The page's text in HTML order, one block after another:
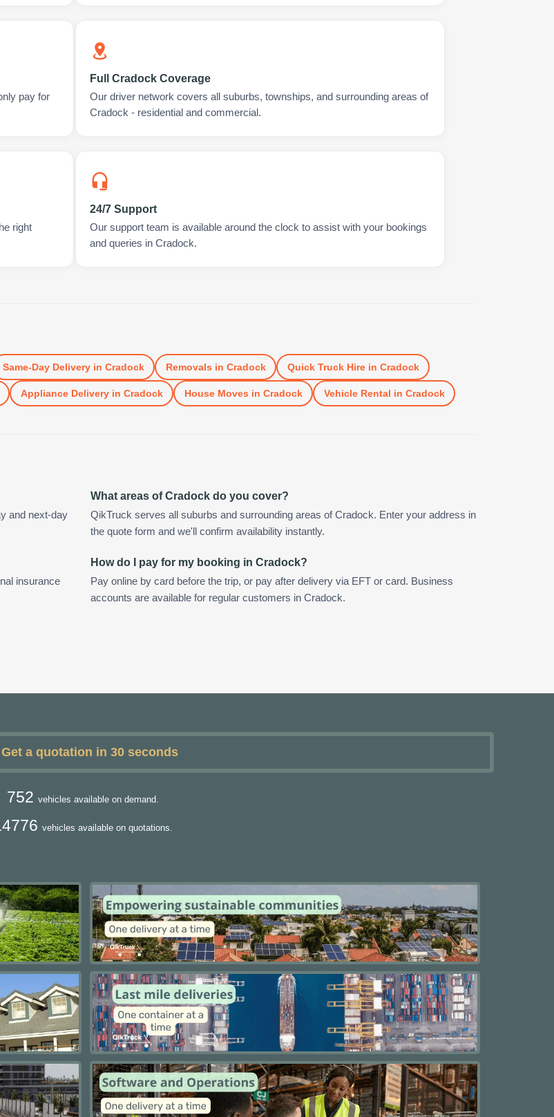
pay for
Full Cradock Coverage
Our driver network covers all suburbs, townships, and surrounding areas of
Cradock - residential and commercial.
right
24/7 Support
Our support team is available around the clock to assist with your bookings
and queries in Cradock.
Same-Day Deliveryin Cradock Removals in Cradock Quick Truck Hirein Cradock
Appliance Deliveryin Cradock House Moves in Cradock Vehicle Rental in Cradock
and next-day
What areas of Cradock do you cover?
QikTruck serves all suburbs and surrounding areas of Cradock. Enter your address in
the quote form and we'll confirm availability instantly.
insurance
How do I pay for my booking in Cradock?
Pay online by card before the trip, or pay after delivery via EFT or card. Business
accounts are available for regular customers in Cradock.
Get a quotation in 30 seconds
752 vehicles available on demand.
vehicles available on quotations.